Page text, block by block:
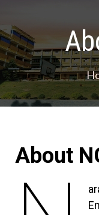
About